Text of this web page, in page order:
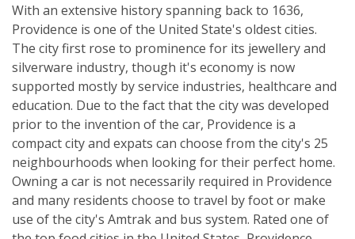
With an extensive history spanning back to 1636,
Providence is one of the United State's oldest cities.
The city first rose to prominence for its jewellery and
silverware industry, though it's economy is now
supported mostly by service industries, healthcare and
education. Due to the fact that the city was developed
prior to the invention of the car, Providence is a
compact city and expats can choose from the city's 25
neighbourhoods when looking for their perfect home.
Owning a car is not necessarily required in Providence
and many residents choose to travel by foot or make
use of the city's Amtrak and bus system. Rated one of